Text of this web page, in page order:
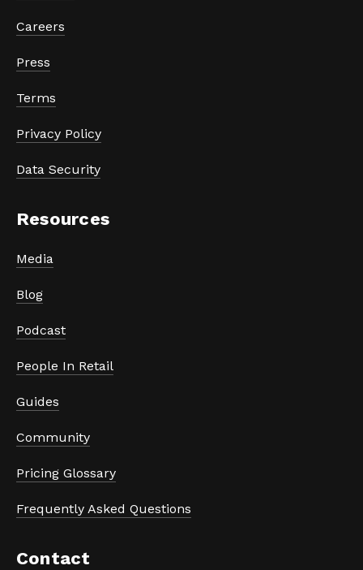
Careers
Press
Terms
Privacy Policy
Data Security
Resources
Media
Blog
Podcast
People In Retail
Guides
Community
Pricing Glossary
Frequently Asked Questions
Contact